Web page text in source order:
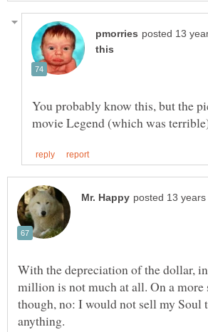
You probably know this, but the
With the depreciation of the dollar,
million is not much at all. On a more
though, no: I would not sell my Soul
anything.